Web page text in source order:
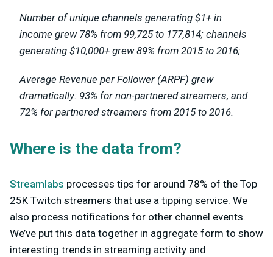
Number of unique channels generating $1+ in
income grew 78% from 99,725 to 177,814; channels
generating $10,000+ grew 89% from 2015 to 2016;
Average Revenue per Follower (ARPF) grew
dramatically: 93% for non-partneredstreamers, and
72% for partneredstreamers from 2015 to 2016.
Where is the data from?
Streamlabs processes tips for around 78% of the Top
25K Twitch streamers that use a tipping service. We
also process notifications for other channel events.
We’ve put this data together in aggregate form to show
interesting trends in streaming activity and